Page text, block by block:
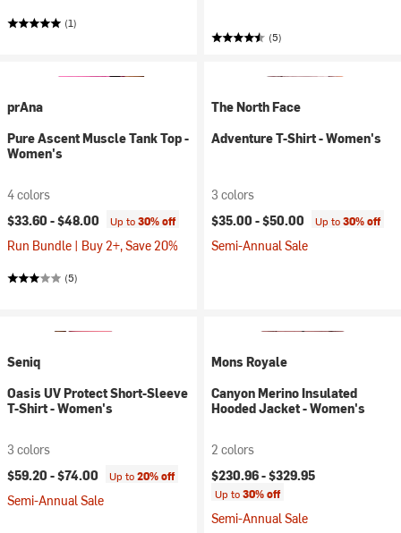
(1)
(5)
prAna
Pure Ascent Muscle Tank Top -
Women's
4 colors
$33.60 -$48.00 Up to30% off
Run Bundle | Buy 2+, Save 20%
(5)
The North Face
Adventure T-Shirt - Women's
3 colors
$35.00 -$50.00 Up to30% off
Semi-Annual Sale
Seniq
Oasis UV Protect Short-Sleeve
T-Shirt - Women's
3 colors
$59.20 -$74.00 Up to20% off
Semi-Annual Sale
Mons Royale
Canyon Merino Insulated
Hooded Jacket - Women's
2 colors
$230.96 -$329.95
Up to30% off
Semi-Annual Sale